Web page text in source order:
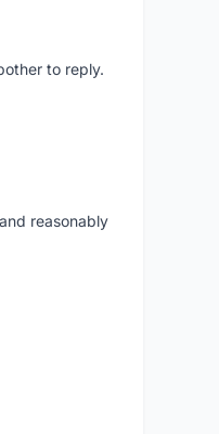
to reply.
reasonably